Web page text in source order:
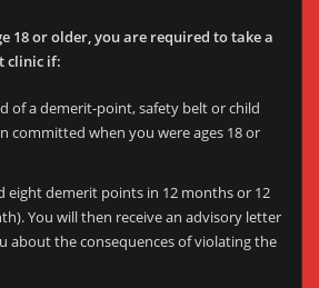
18 or older, you are required to take a
clinic if:
of a demerit-point, safety belt or child
committed when you were ages 18 or
eight demerit points in 12 months or 12
You will then receive an advisory letter
about the consequences of violating the